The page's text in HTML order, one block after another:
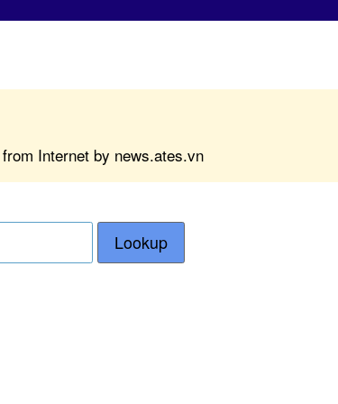
Internet by news.ates.vn
Lookup